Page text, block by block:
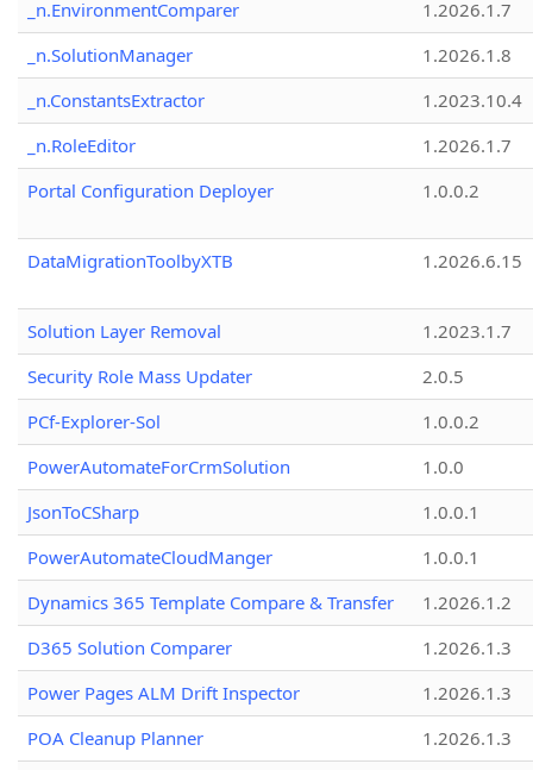
_n.EnvironmentComparer
1.2026.1.7
_n.SolutionManager
1.2026.1.8
_n.ConstantsExtractor
1.2023.10.4
_n.RoleEditor
1.2026.1.7
Portal Configuration Deployer
1.0.0.2
DataMigrationToolbyXTB 1.2026.6.15
Solution Layer Removal
1.2023.1.7
Security Role Mass Updater
2.0.5
PCf-Explorer-Sol
1.0.0.2
PowerAutomateForCrmSolution
1.0.0
JsonToCSharp
1.0.0.1
PowerAutomateCloudManger
1.0.0.1
Dynamics 365 Template Compare & Transfer
1.2026.1.2
D365 Solution Comparer
1.2026.1.3
Power Pages ALM Drift Inspector
1.2026.1.3
POA Cleanup Planner
1.2026.1.3